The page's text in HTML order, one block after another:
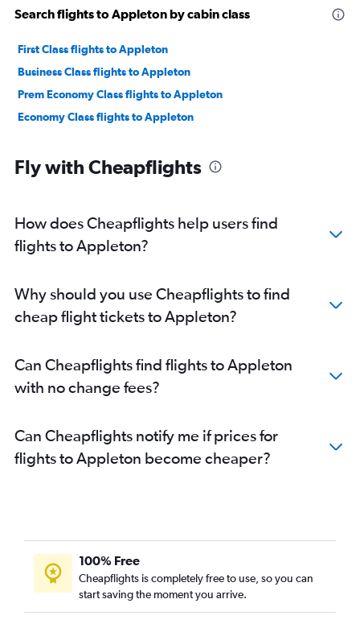
Search flights to Appleton by cabin class
First Class flights to Appleton
Business Class flights to Appleton
Prem Economy Class flights to Appleton
Economy Class flights to Appleton
Fly with Cheapflights
How does Cheapflights help users find
flights to Appleton?
Why should you use Cheapflights to find
cheap flight tickets to Appleton?
Can Cheapflights find flights to Appleton
with no change fees?
Can Cheapflights notify me if prices for
flights to Appleton become cheaper?
100% Free
Cheapflights is completely free to use, so you can
start saving the moment you arrive.